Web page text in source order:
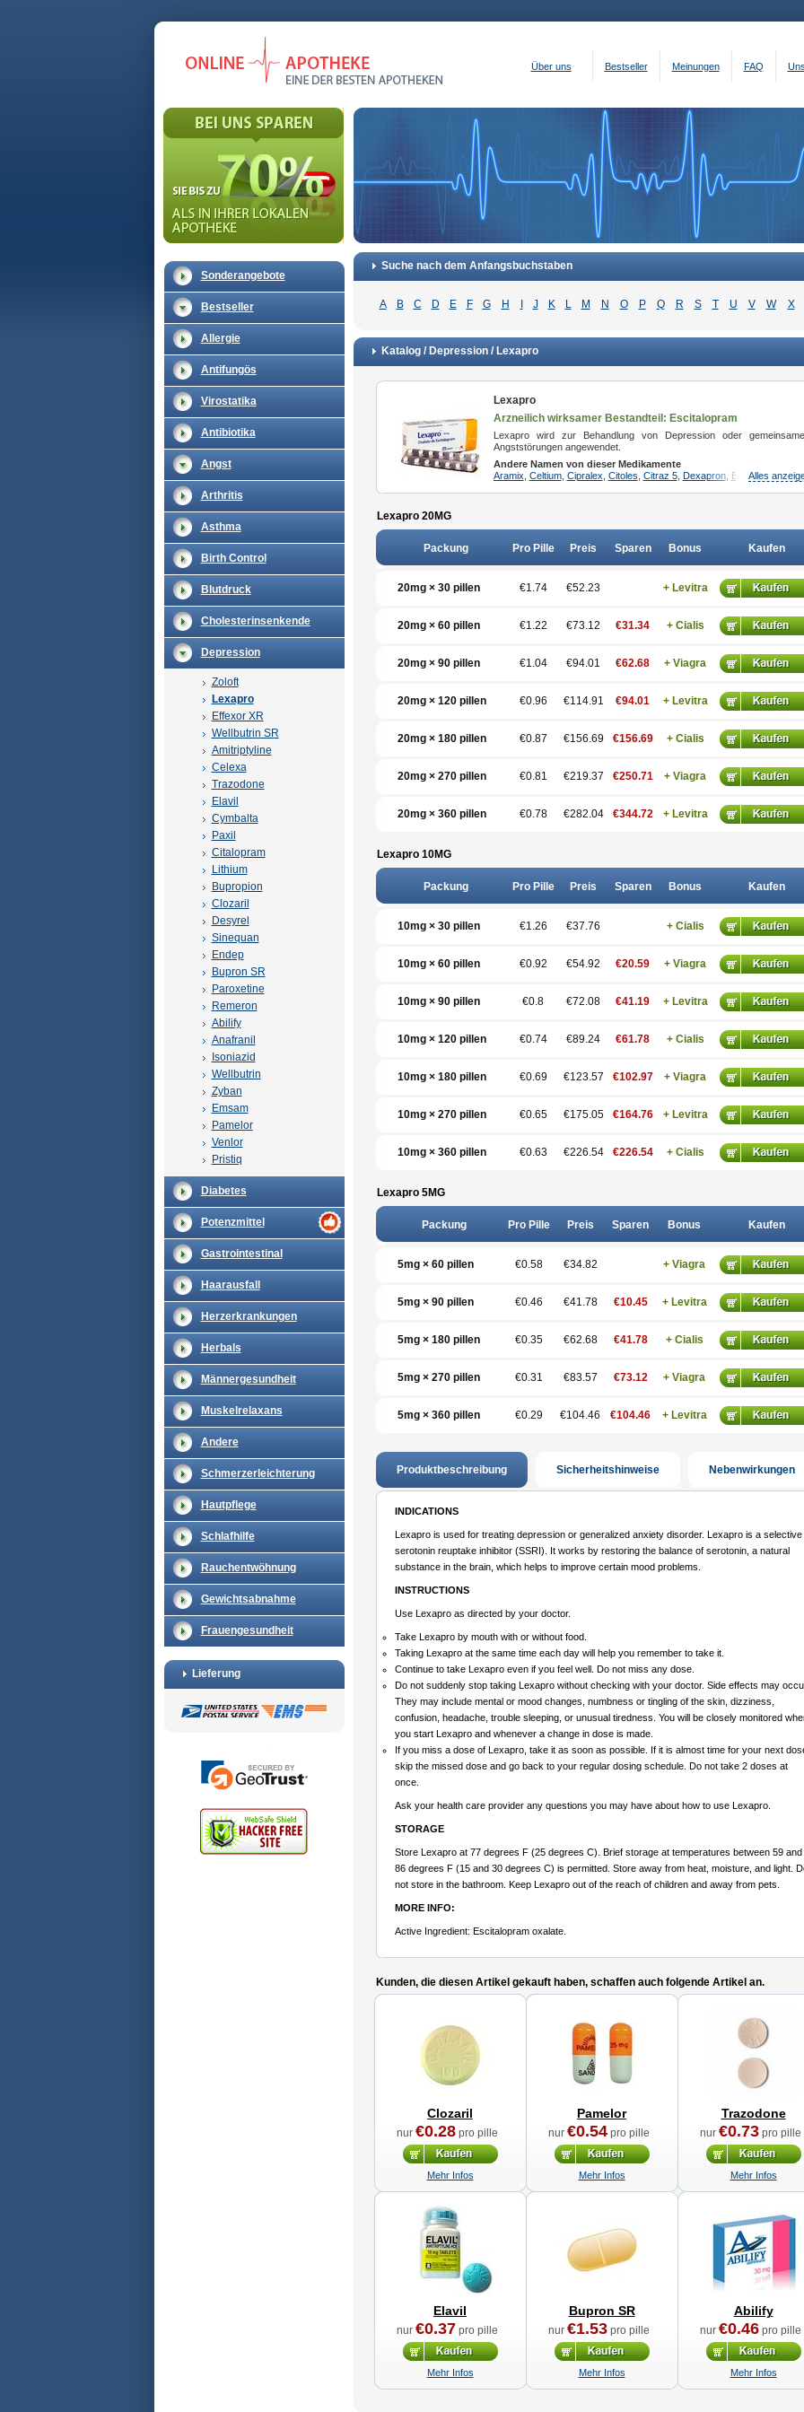
Über uns Bestseller Meinungen FAQ
Sonderangebote
Bestseller
Allergie
Antifungös
Virostatika
Antibiotika
Angst
Arthritis
Asthma
Birth Control
Blutdruck
Cholesterinsenkende
Depression
Zoloft
Lexapro
Effexor XR
Wellbutrin SR
Amitriptyline
Celexa
Trazodone
Elavil
Cymbalta
Paxil
Citalopram
Lithium
Bupropion
Clozaril
Desyrel
Sinequan
Endep
Bupron SR
Paroxetine
Remeron
Abilify
Anafranil
Isoniazid
Wellbutrin
Zyban
Emsam
Pamelor
Venlor
Pristiq
Diabetes
Potenzmittel
Gastrointestinal
Haarausfall
Herzerkrankungen
Herbals
Männergesundheit
Muskelrelaxans
Andere
Schmerzerleichterung
Hautpflege
Schlafhilfe
Rauchentwöhnung
Gewichtsabnahme
Frauengesundheit
Lieferung
Suche nach dem Anfangsbuchstaben
A B C D E F G H J K L M N O P Q R S T U V W X
Katalog / Depression / Lexapro
Lexapro
Arzneilich wirksamer Bestandteil: Escitalopram
Lexapro wird zur Behandlung von Depression oder
Angststörungen angewendet.
Andere Namen von dieser Medikamente
Aramix Celtium, Cipralex Citoles Citraz 5, Dexapron, E-zentius,
Alles
Lexapro 20MG
Packung Pro Pille Preis Sparen Bonus Kaufen
20mg × 30 pillen €1.74 €52.23 + Levitra
20mg × 60 pillen €1.22 €73.12 €31.34 + Cialis
20mg × 90 pillen €1.04 €94.01 €62.68 + Viagra
20mg × 120 pillen €0.96 €114.91 €94.01 + Levitra
20mg × 180 pillen €0.87 €156.69 €156.69 + Cialis
20mg × 270 pillen €0.81 €219.37 €250.71 + Viagra
20mg × 360 pillen €0.78 €282.04 €344.72 + Levitra
Lexapro 10MG
Packung Pro Pille Preis Sparen Bonus Kaufen
10mg × 30 pillen €1.26 €37.76 + Cialis
10mg × 60 pillen €0.92 €54.92 €20.59 + Viagra
10mg × 90 pillen €0.8 €72.08 €41.19 + Levitra
10mg × 120 pillen €0.74 €89.24 €61.78 + Cialis
10mg × 180 pillen €0.69 €123.57 €102.97 + Viagra
10mg × 270 pillen €0.65 €175.05 €164.76 + Levitra
10mg × 360 pillen €0.63 €226.54 €226.54 + Cialis
Lexapro 5MG
Packung Pro Pille Preis Sparen Bonus Kaufen
5mg × 60 pillen €0.58 €34.82 + Viagra
5mg × 90 pillen €0.46 €41.78 €10.45 + Levitra
5mg × 180 pillen €0.35 €62.68 €41.78 + Cialis
5mg × 270 pillen €0.31 €83.57 €73.12 + Viagra
5mg × 360 pillen €0.29 €104.46 €104.46 + Levitra
Produktbeschreibung Sicherheitshinweise Nebenwirkungen
INDICATIONS
Lexapro is used for treating depression or generalized anxiety disorder. Lexapro is a selective
serotonin reuptake inhibitor (SSRI). It works by restoring the balance of serotonin, a natural
substance in the brain, which helps to improve certain mood problems.
INSTRUCTIONS
Use Lexapro as directed by your doctor.
Take Lexapro by mouth with or without food.
Taking Lexapro at the same time each day will help you remember to take it.
Continue to take Lexapro even if you feel well. Do not miss any dose.
Do not suddenly stop taking Lexapro without checking with your doctor. Side effects may
They may include mental or mood changes, numbness or tingling of the skin, dizziness,
confusion, headache, trouble sleeping, or unusual tiredness. You will be closely monitored
you start Lexapro and whenever a change in dose is made.
If you miss a dose of Lexapro, take it as soon as possible. If it is almost time for your next
skip the missed dose and go back to your regular dosing schedule. Do not take 2 doses at
once.
Ask your health care provider any questions you may have about how to use Lexapro.
STORAGE
Store Lexapro at 77 degrees F (25 degrees C). Brief storage at temperatures between 59 and
86 degrees F (15 and 30 degrees C) is permitted. Store away from heat, moisture, and light.
not store in the bathroom. Keep Lexapro out of the reach of children and away from pets.
MORE INFO:
Active Ingredient: Escitalopram oxalate.
Kunden, die diesen Artikel gekauft haben, schaffen auch folgende Artikel an.
Clozaril
nur €0.28pro pille
Mehr Infos
Pamelor
nur €0.54pro pille
Mehr Infos
Trazodone
nur €0.73pro pille
Mehr Infos
Elavil
nur €0.37 pro pille
Mehr Infos
Bupron SR
nur €1.53pro pille
Mehr Infos
Abilify
nur €0.46pro pille
Mehr Infos